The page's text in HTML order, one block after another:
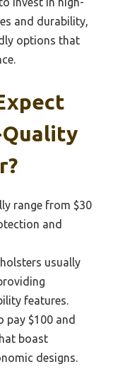
and durability,
options that
Quality
range from $30
and
usually
features.
pay $100 and
boast
designs.